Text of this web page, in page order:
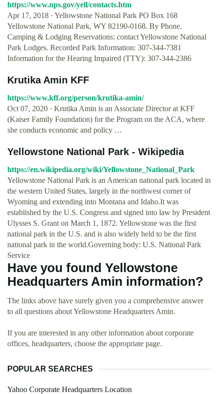
https://www.nps.gov/yell/contacts.htm
Apr 17, 2018 · Yellowstone National Park PO Box 168
Yellowstone National Park, WY 82190-0168. By Phone.
Camping & Lodging Reservations: contact Yellowstone National
Park Lodges. Recorded Park Information: 307-344-7381
Information for the Hearing Impaired (TTY): 307-344-2386
Krutika Amin KFF
https://www.kff.org/person/krutika-amin/
Oct 07, 2020 · Krutika Amin is an Associate Director at KFF
(Kaiser Family Foundation) for the Program on the ACA, where
she conducts economic and policy …
Yellowstone National Park - Wikipedia
https://en.wikipedia.org/wiki/Yellowstone_National_Park
Yellowstone National Park is an American national park located in
the western United States, largely in the northwest corner of
Wyoming and extending into Montana and Idaho.It was
established by the U.S. Congress and signed into law by President
Ulysses S. Grant on March 1, 1872. Yellowstone was the first
national park in the U.S. and is also widely held to be the first
national park in the world.Governing body: U.S. National Park
Service
Have you found Yellowstone
Headquarters Amin information?
The links above have surely given you a comprehensive answer
to all questions about Yellowstone Headquarters Amin.
If you are interested in any other information about corporate
offices, headquarters, choose the appropriate page.
POPULAR SEARCHES
Yahoo Corporate Headquarters Location